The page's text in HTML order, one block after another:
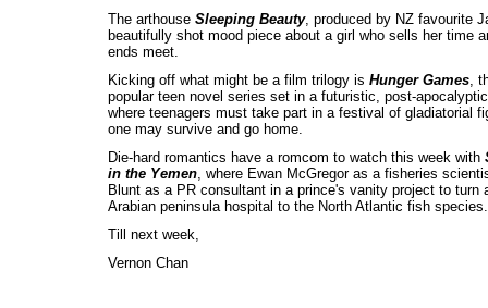
The arthouse Sleeping Beauty, produced by NZ favourite
beautifully shot mood piece about a girl who sells her time
ends meet.
Kicking off what might be a film trilogy is Hunger Games ,
popular teen novel series set in a futuristic, post-
where teenagers must take part in a festival of gladiatorial
one may survive and go home.
Die-hard romantics have a romcom to watch this week with
in the Yemen , where Ewan McGregor as a fisheries
Blunt as a PR consultant in a prince's vanity project to turn
Arabian peninsula hospital to the North Atlantic fish species.
Till next week,
Vernon Chan